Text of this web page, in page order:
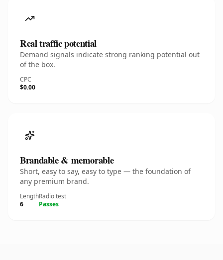
Real traffic potential
Demand signals indicate strong ranking potential out
of the box.
CPC
$0.00
Brandable & memorable
Short, easy to say, easy to type — the foundation of
any premium brand.
Length
6
Radio test
Passes